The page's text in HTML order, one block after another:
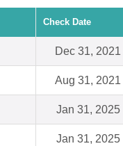
Check Date
Dec 31, 2021
Aug 31, 2021
Jan 31, 2025
Jan 31, 2025